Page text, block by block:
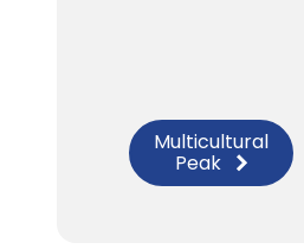
Multicultural
Peak